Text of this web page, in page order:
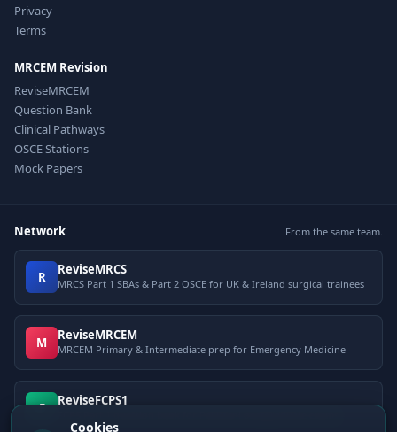
Privacy
Terms
MRCEM Revision
ReviseMRCEM
Question Bank
Clinical Pathways
OSCE Stations
Mock Papers
Network From the same team.
R ReviseMRCS
MRCS Part 1 SBAs & Part 2 OSCE for UK & Ireland surgical trainees
M ReviseMRCEM
MRCEM Primary & Intermediate prep for Emergency Medicine
F ReviseFCPS1
Cookies